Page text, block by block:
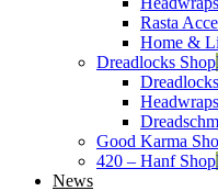
Rasta
Home &
Dreadlocks Shop
Good Karma
420 – Hanf Shop
News